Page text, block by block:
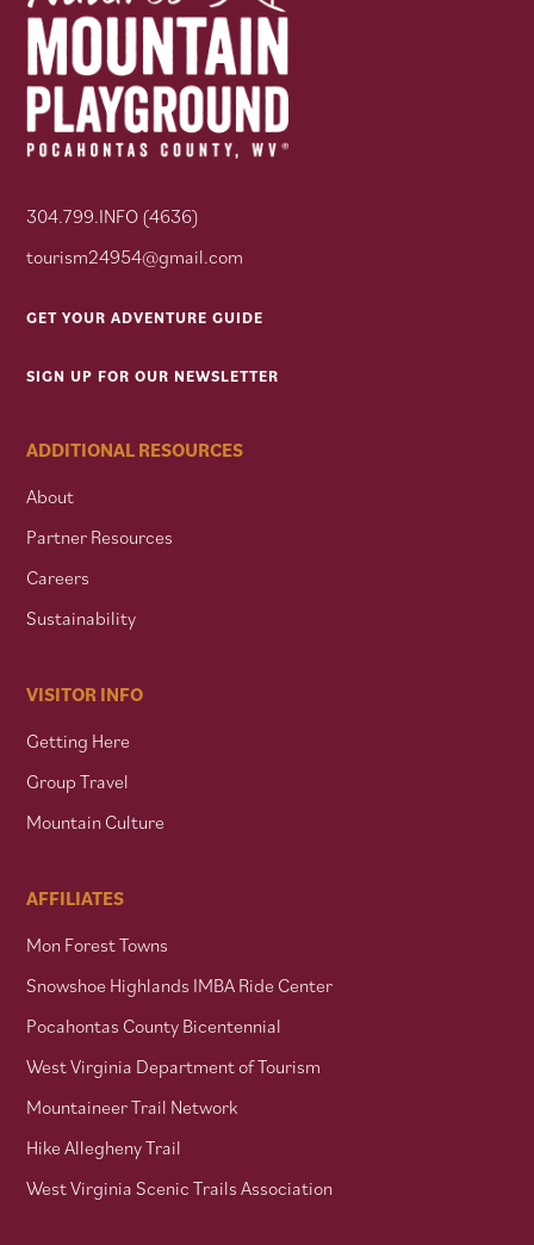
304.799.INFO (4636)
tourism24954@gmail.com
GET YOUR ADVENTURE GUIDE
SIGN UP FOR OUR NEWSLETTER
ADDITIONAL RESOURCES
About
Partner Resources
Careers
Sustainability
VISITOR INFO
Getting Here
Group Travel
Mountain Culture
AFFILIATES
Mon Forest Towns
Snowshoe Highlands IMBA Ride Center
Pocahontas County Bicentennial
West Virginia Department of Tourism
Mountaineer Trail Network
Hike Allegheny Trail
West Virginia Scenic Trails Association